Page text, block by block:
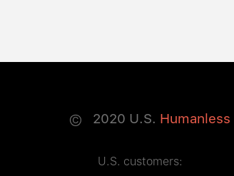
© 2020 U.S. Humanless
U.S. customers: